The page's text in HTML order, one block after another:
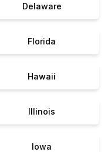
Delaware
Florida
Hawaii
Illinois
Iowa